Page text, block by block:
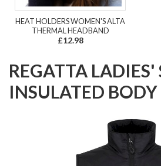
HEAT HOLDERS WOMEN'S ALTA
THERMAL HEADBAND
£12.98
REGATTA LADIES'
INSULATED